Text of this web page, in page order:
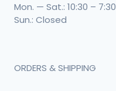
Mon. — Sat.: 10:30 – 7:30
Sun.: Closed
ORDERS & SHIPPING